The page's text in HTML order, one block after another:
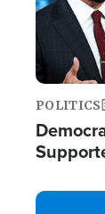
POLITICS
Doesn't
Image